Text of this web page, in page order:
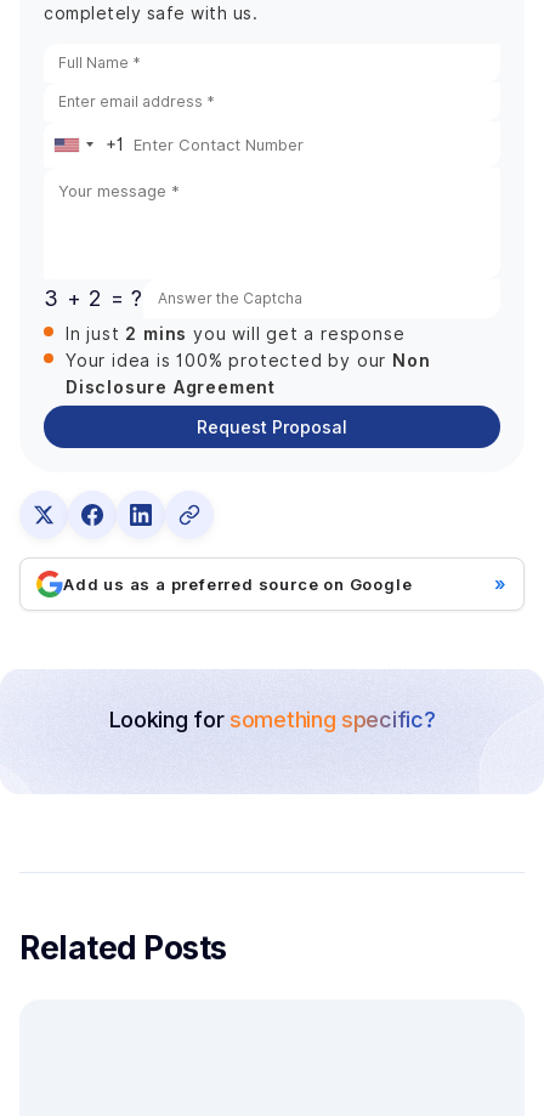
completely safe with us.
United
+1
3 + 2 = ?
In just 2 mins you will get a response
Your idea is 100% protected by our Non
Disclosure Agreement
Request Proposal
Add us as a preferred source on Google »
Looking forsomething specific?
Related Posts